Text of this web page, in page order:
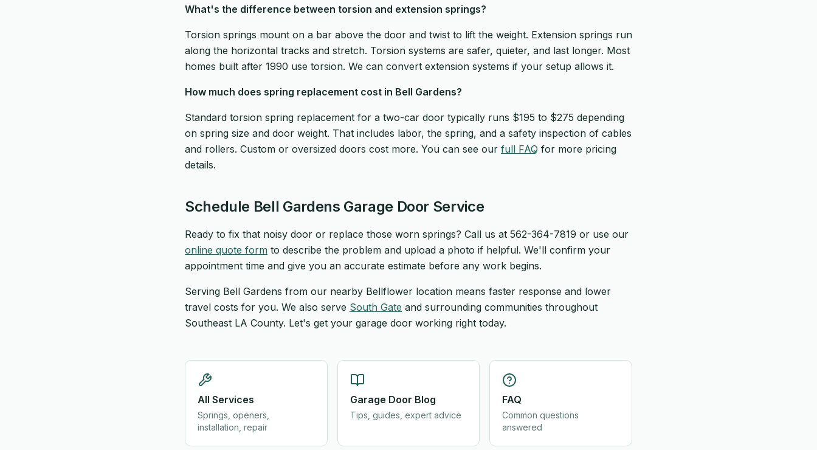
What's the difference between torsion and extension springs?
Torsion springs mount on a bar above the door and twist to lift the weight. Extension springs run
along the horizontal tracks and stretch. Torsion systems are safer, quieter, and last longer. Most
homes built after 1990 use torsion. We can convert extension systems if your setup allows it.
How much does spring replacement cost in Bell Gardens?
Standard torsion spring replacement for a two-car door typically runs $195 to $275 depending
on spring size and door weight. That includes labor, the spring, and a safety inspection of cables
and rollers. Custom or oversized doors cost more. You can see our full FAQ for more pricing
details.
Schedule Bell Gardens Garage Door Service
Ready to fix that noisy door or replace those worn springs? Call us at 562-364-7819 or use our
online quote form to describe the problem and upload a photo if helpful. We'll confirm your
appointment time and give you an accurate estimate before any work begins.
Serving Bell Gardens from our nearby Bellflower location means faster response and lower
travel costs for you. We also serve South Gate and surrounding communities throughout
Southeast LA County. Let's get your garage door working right today.
All Services
Springs, openers,
installation, repair
Garage Door Blog
Tips, guides, expert advice
FAQ
Common questions
answered